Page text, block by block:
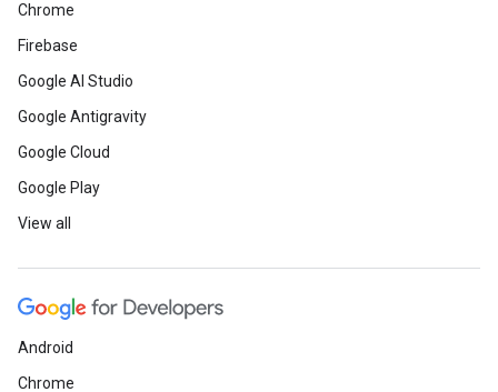
Chrome
Firebase
Google AI Studio
Google Antigravity
Google Cloud
Google Play
View all
Android
Chrome